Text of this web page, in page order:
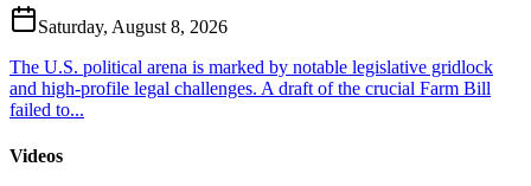
Saturday, August 8, 2026
The U.S. political arena is marked by notable legislative gridlock
and high-profile legal challenges. A draft of the crucial Farm Bill
failed to...
Videos